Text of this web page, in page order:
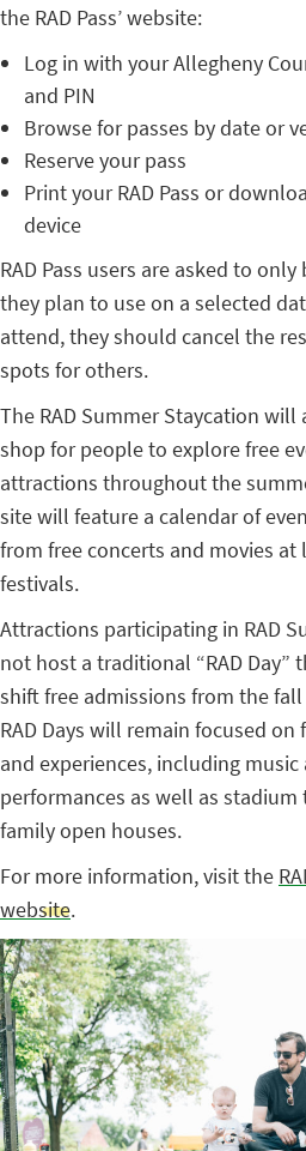
the RAD Pass’ website:
Log in with your Allegheny
and PIN
Browse for passes by date or
Reserve your pass
Print your RAD Pass or
device
RAD Pass users are asked to
they plan to use on a selected
attend, they should cancel the
spots for others.
The RAD Summer Staycation will
shop for people to explore free
attractions throughout the
site will feature a calendar of
from free concerts and movies
festivals.
Attractions participating in RAD
not host a traditional “RAD Day”
shift free admissions from the
RAD Days will remain focused
and experiences, including
performances as well as stadium
family open houses.
For more information, visit the
website.